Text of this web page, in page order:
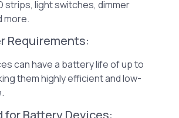
strips, light switches, dimmer
more.
Requirements:
can have a battery life of up to
them highly efficient and low-
for Battery Devices: